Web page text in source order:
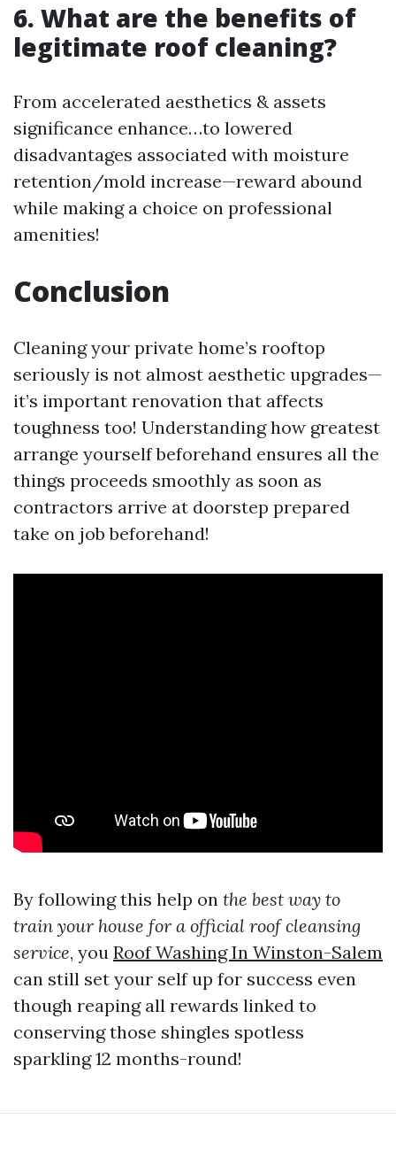
6. What are the benefits of
legitimate roof cleaning?
From accelerated aesthetics & assets
significance enhance…to lowered
disadvantages associated with moisture
retention/mold increase—reward abound
while making a choice on professional
amenities!
Conclusion
Cleaning your private home’s rooftop
seriously is not almost aesthetic upgrades—
it’s important renovation that affects
toughness too! Understanding how greatest
arrange yourself beforehand ensures all the
things proceeds smoothly as soon as
contractors arrive at doorstep prepared
take on job beforehand!
By following this help on the best way to
train your house for a official roof cleansing
service, you Roof Washing In Winston-Salem
can still set your self up for success even
though reaping all rewards linked to
conserving those shingles spotless
sparkling 12 months-round!